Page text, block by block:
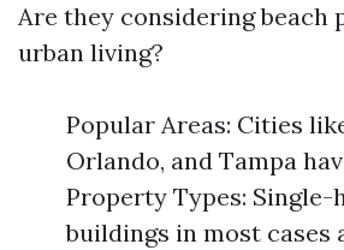
Are they considering beach
urban living?
Popular Areas: Cities
Orlando, and Tampa
Property Types: Single-
buildings in most cases